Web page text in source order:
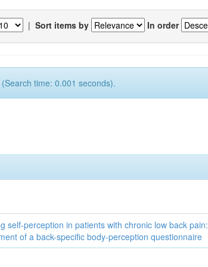
| Sort items by In order
time: 0.001 seconds).
self-perception in patients with chronic low back pain:
of a back-specific body-perception questionnaire